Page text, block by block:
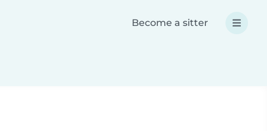
Become a sitter